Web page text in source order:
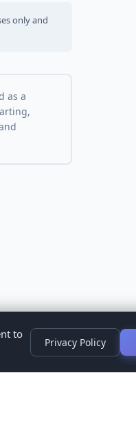
only and
as a
to
Privacy Policy